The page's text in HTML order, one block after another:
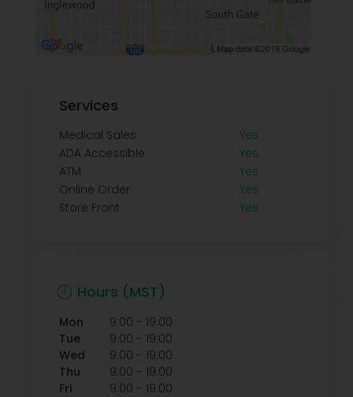
Services
Medical Sales
Yes
ADA Accessible
Yes
ATM
Yes
Online Order
Yes
Store Front
Yes
Hours (MST)
Mon 9:00 - 19:00
Tue
9:00 - 19:00
Wed
9:00 - 19:00
Thu
9:00 - 19:00
Fri
9:00 - 19:00